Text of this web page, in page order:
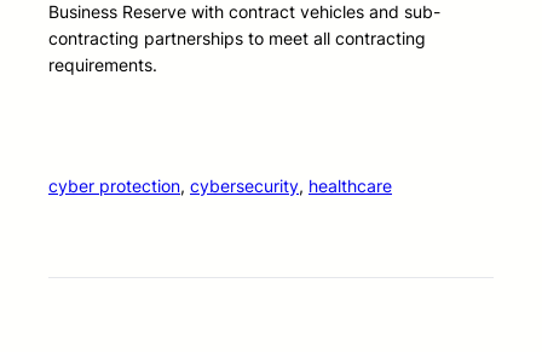
Business Reserve with contract vehicles and sub-
contracting partnerships to meet all contracting
requirements.
cyber protection, cybersecurity, healthcare